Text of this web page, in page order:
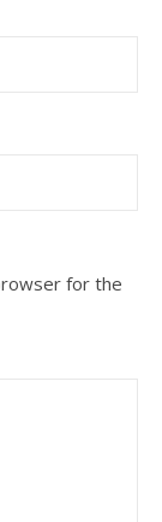
for the